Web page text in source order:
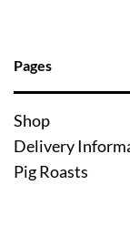
Pages
Shop
Delivery
Pig Roasts